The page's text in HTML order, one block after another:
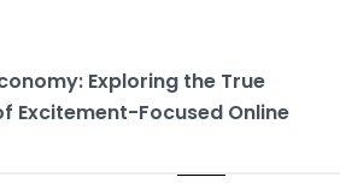
Exploring the True
Excitement-Focused Online